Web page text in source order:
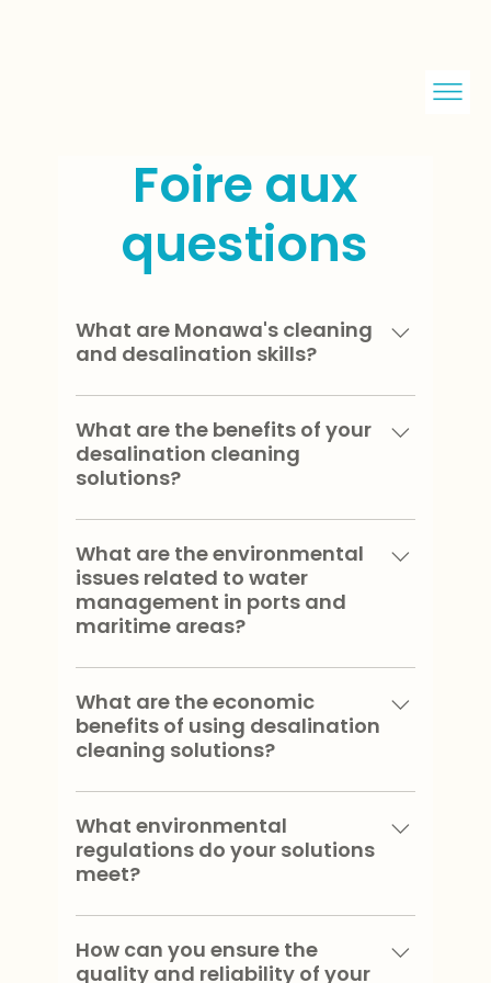
Foire aux
questions
What are Monawa's cleaning
and desalination skills?
We excel in the design and
implementation of cleaning and
desalination solutions for land-based,
mobile and floating devices.
What are the benefits of your
desalination cleaning
solutions?
Our solutions provide high quality
water, reduce fresh water
consumption, minimize environmental
impact and are adaptable to various
maritime and port environments.
What are the environmental
issues related to water
management in ports and
maritime areas?
Environmental issues include preserving
marine ecosystems, reducing water
pollution, managing freshwater
resources and complying with
What are the economic
benefits of using desalination
cleaning solutions?
Using our solutions helps reduce
operational costs by reducing fresh
water consumption, improving the
efficiency of cleaning operations and
What environmental
regulations do your solutions
meet?
⁠Our solutions comply with local,
national and international
environmental regulations, including
How can you ensure the
quality and reliability of your